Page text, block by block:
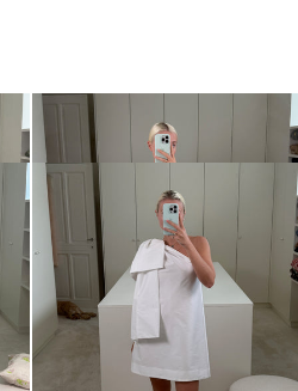
Mini dress Winnie
€695 EXCLUSIVE